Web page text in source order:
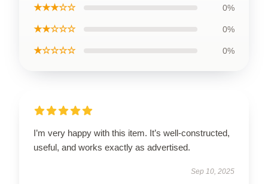
★★★☆☆ 0%
★★☆☆☆ 0%
★☆☆☆☆ 0%
I’m very happy with this item. It’s well-constructed,
useful, and works exactly as advertised.
Sep 10, 2025